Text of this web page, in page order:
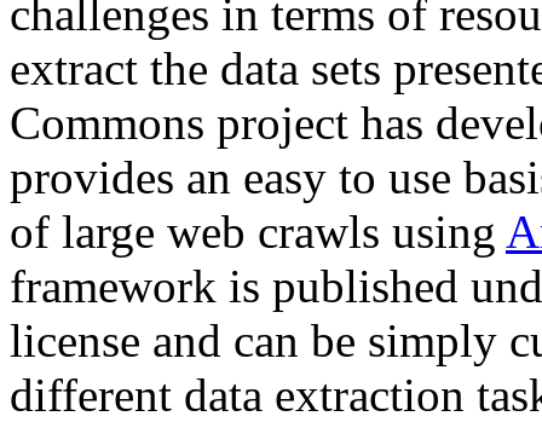
challenges in terms of
extract the data sets
Commons project has
provides an easy to use
of large web crawls using
framework is published
license and can be simply
different data extraction